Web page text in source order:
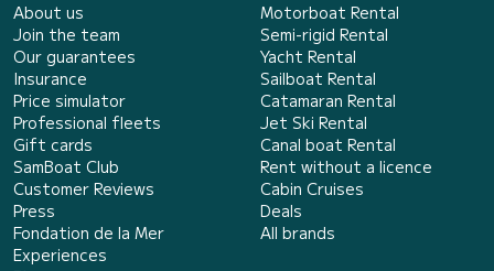
About us
Join the team
Our guarantees
Insurance
Price simulator
Professional fleets
Gift cards
SamBoat Club
Customer Reviews
Press
Fondation de la Mer
Experiences
Motorboat Rental
Semi-rigid Rental
Yacht Rental
Sailboat Rental
Catamaran Rental
Jet Ski Rental
Canal boat Rental
Rent without a licence
Cabin Cruises
Deals
All brands